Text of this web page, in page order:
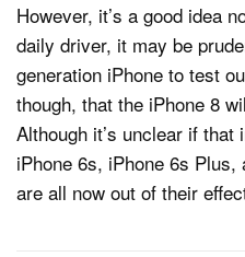
However, it’s a good idea
daily driver, it may be
generation iPhone to test
though, that the iPhone 8
Although it’s unclear if
iPhone 6s, iPhone 6s
are all now out of their